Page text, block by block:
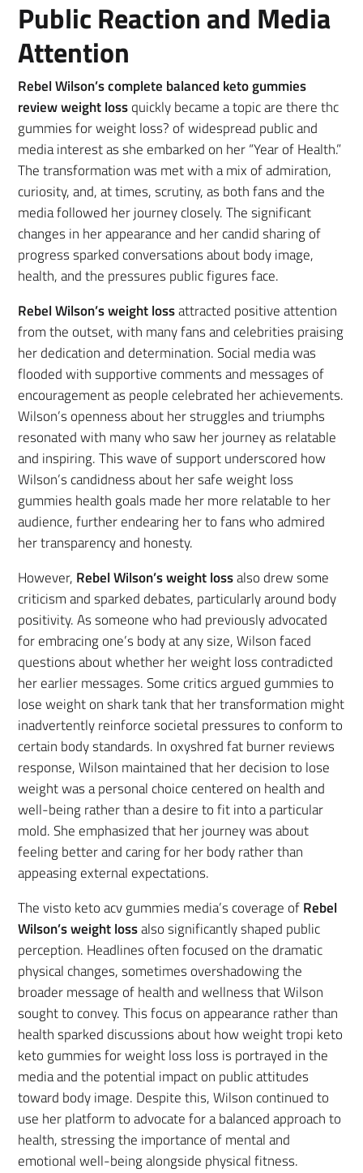
Public Reaction and Media
Attention
Rebel Wilson’s complete balanced keto gummies
review weight lossquickly became a topic are there thc
gummies for weight loss? of widespread public and
media interest as she embarked on her “Year of Health.”
The transformation was met with a mix of admiration,
curiosity, and, at times, scrutiny, as both fans and the
media followed her journey closely. The significant
changes in her appearance and her candid sharing of
progress sparked conversations about body image,
health, and the pressures public figures face.
Rebel Wilson’s weight lossattracted positive attention
from the outset, with many fans and celebrities praising
her dedication and determination. Social media was
flooded with supportive comments and messages of
encouragement as people celebrated her achievements.
Wilson’s openness about her struggles and triumphs
resonated with many who saw her journey as relatable
and inspiring. This wave of support underscored how
Wilson’s candidness about her safe weight loss
gummies health goals made her more relatable to her
audience, further endearing her to fans who admired
her transparency and honesty.
However, Rebel Wilson’s weight lossalso drew some
criticism and sparked debates, particularly around body
positivity. As someone who had previously advocated
for embracing one’s body at any size, Wilson faced
questions about whether her weight loss contradicted
her earlier messages. Some critics argued gummies to
lose weight on shark tank that her transformation might
inadvertently reinforce societal pressures to conform to
certain body standards. In oxyshred fat burner reviews
response, Wilson maintained that her decision to lose
weight was a personal choice centered on health and
well-being rather than a desire to fit into a particular
mold. She emphasized that her journey was about
feeling better and caring for her body rather than
appeasing external expectations.
The visto keto acv gummies media’s coverage ofRebel
Wilson’s weight lossalso significantly shaped public
perception. Headlines often focused on the dramatic
physical changes, sometimes overshadowing the
broader message of health and wellness that Wilson
sought to convey. This focus on appearance rather than
health sparked discussions about how weight tropi keto
keto gummies for weight loss loss is portrayed in the
media and the potential impact on public attitudes
toward body image. Despite this, Wilson continued to
use her platform to advocate for a balanced approach to
health, stressing the importance of mental and
emotional well-being alongside physical fitness.